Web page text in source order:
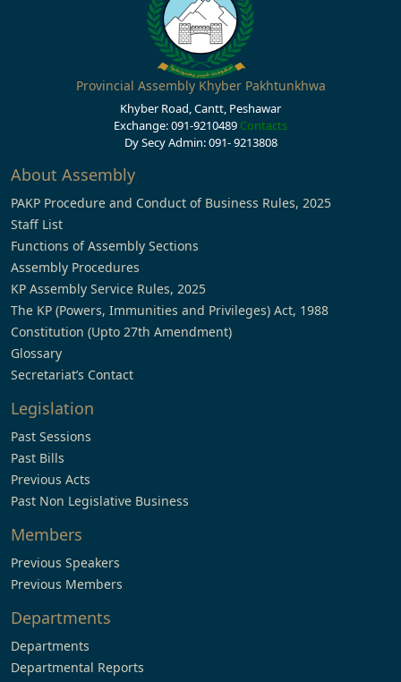
Provincial Assembly Khyber Pakhtunkhwa
Khyber Road, Cantt, Peshawar
Exchange: 091-9210489 Contacts
Dy Secy Admin: 091- 9213808
About Assembly
PAKP Procedure and Conduct of Business Rules, 2025
Staff List
Functions of Assembly Sections
Assembly Procedures
KP Assembly Service Rules, 2025
The KP (Powers, Immunities and Privileges) Act, 1988
Constitution (Upto 27th Amendment)
Glossary
Secretariat’s Contact
Legislation
Past Sessions
Past Bills
Previous Acts
Past Non Legislative Business
Members
Previous Speakers
Previous Members
Departments
Departments
Departmental Reports